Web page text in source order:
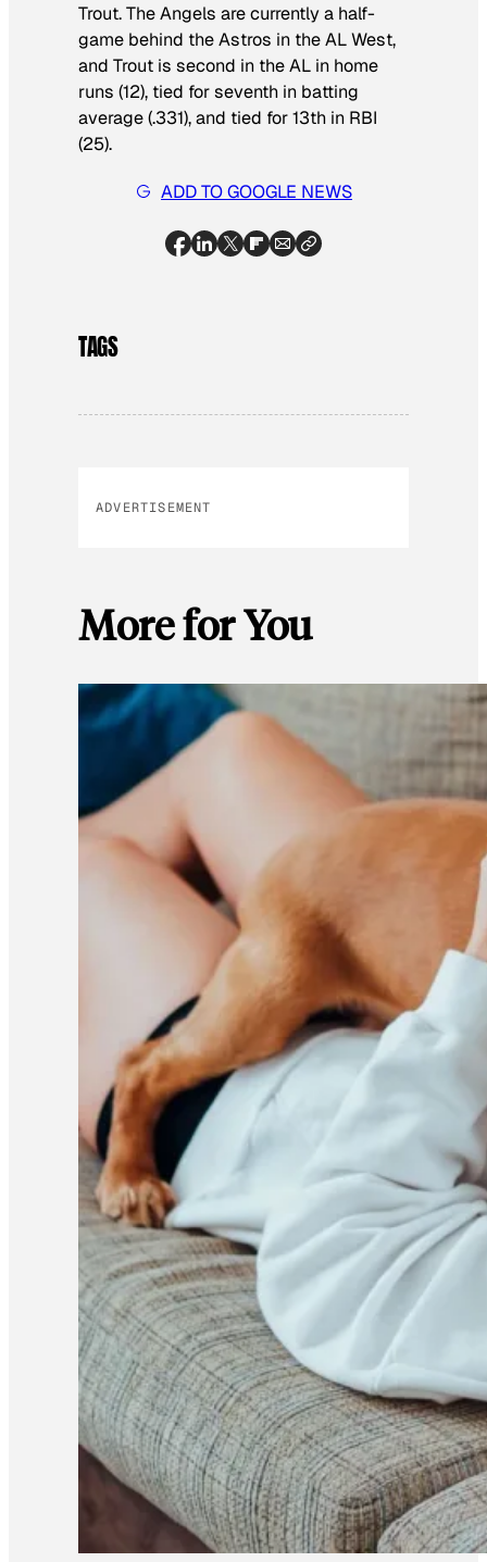
Trout. The Angels are currently a half-
game behind the Astros in the AL West,
and Trout is second in the AL in home
runs (12), tied for seventh in batting
average (.331), and tied for 13th in RBI
(25).
ADD TO GOOGLE NEWS
TAGS
ADVERTISEMENT
More for You